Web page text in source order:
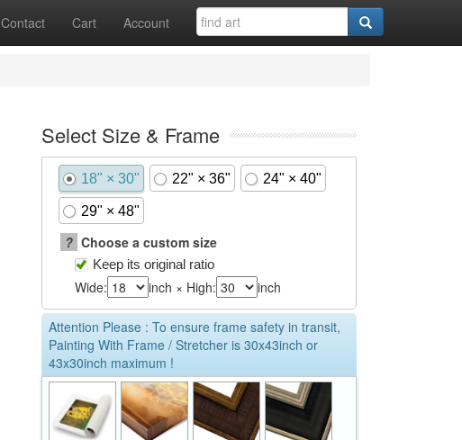
Contact Cart Account
Select Size & Frame
18" × 30" 22" × 36" 24" × 40"
29" × 48"
? Choose a custom size
Keep its original ratio
Wide: inch × High: inch
Attention Please : To ensure frame safety in transit,
Painting With Frame / Stretcher is 30x43inch or
43x30inch maximum !